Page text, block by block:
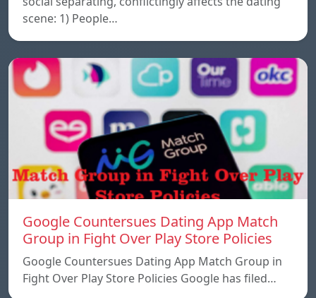
scene: 1) People…
Google Countersues Dating App Match
Group in Fight Over Play Store Policies
Google Countersues Dating App Match Group in
Fight Over Play Store Policies Google has filed…